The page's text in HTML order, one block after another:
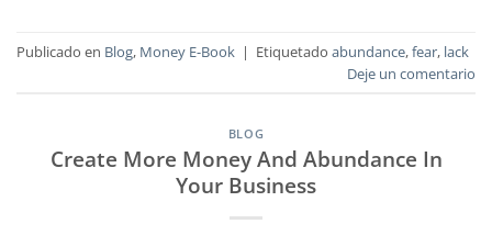
Publicado en Blog, Money E-Book | Etiquetado abundance,fear, lack
Deje un comentario
BLOG
Create More Money And Abundance In
Your Business